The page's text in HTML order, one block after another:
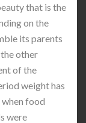
that is the
on the
its parents
other
of the
weight has
when food
were